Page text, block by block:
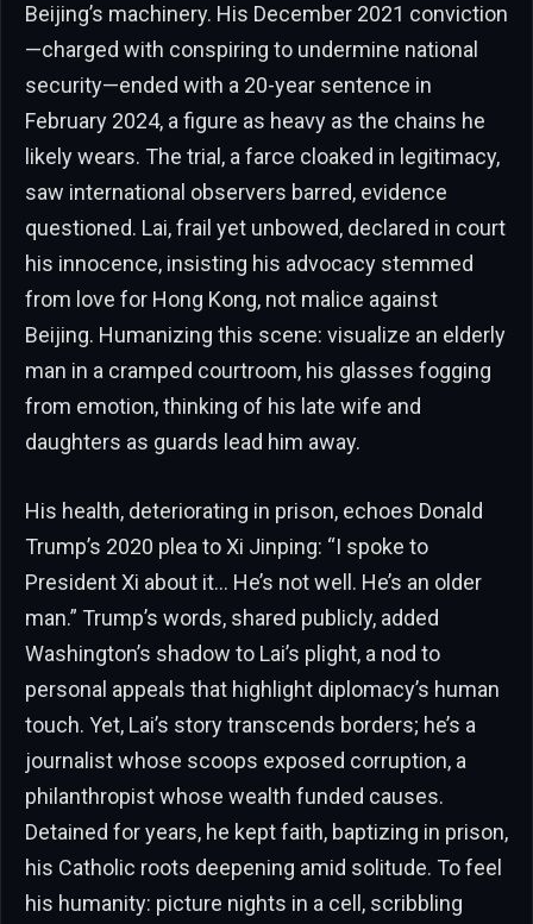
Beijing’s machinery. His December 2021 conviction
—charged with conspiring to undermine national
security—ended with a 20-year sentence in
February 2024, a figure as heavy as the chains he
likely wears. The trial, a farce cloaked in legitimacy,
saw international observers barred, evidence
questioned. Lai, frail yet unbowed, declared in court
his innocence, insisting his advocacy stemmed
from love for Hong Kong, not malice against
Beijing. Humanizing this scene: visualize an elderly
man in a cramped courtroom, his glasses fogging
from emotion, thinking of his late wife and
daughters as guards lead him away.
His health, deteriorating in prison, echoes Donald
Trump’s 2020 plea to Xi Jinping: “I spoke to
President Xi about it… He’s not well. He’s an older
man.” Trump’s words, shared publicly, added
Washington’s shadow to Lai’s plight, a nod to
personal appeals that highlight diplomacy’s human
touch. Yet, Lai’s story transcends borders; he’s a
journalist whose scoops exposed corruption, a
philanthropist whose wealth funded causes.
Detained for years, he kept faith, baptizing in prison,
his Catholic roots deepening amid solitude. To feel
his humanity: picture nights in a cell, scribbling